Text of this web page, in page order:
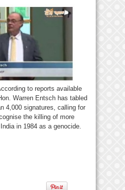
to reports available
Warren Entsch has tabled
4,000 signatures, calling for
the killing of more
in 1984 as a genocide.